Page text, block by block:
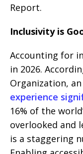
Report.
Inclusivity is
Accounting for
in 2026.
Organization, an
experience
16% of the
overlooked and
is a staggering